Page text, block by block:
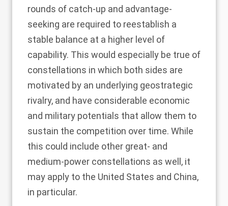
rounds of catch-up and advantage-
seeking are required to reestablish a
stable balance at a higher level of
capability. This would especially be true of
constellations in which both sides are
motivated by an underlying geostrategic
rivalry, and have considerable economic
and military potentials that allow them to
sustain the competition over time. While
this could include other great- and
medium-power constellations as well, it
may apply to the United States and China,
in particular.